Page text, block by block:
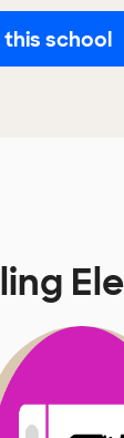
this school